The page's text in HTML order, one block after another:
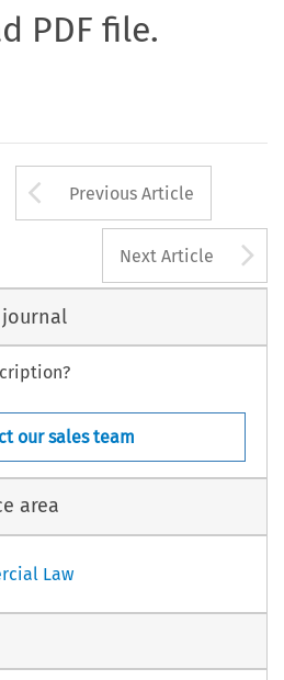
PDF file.
Arrow button
Previous Article
Next Article
our sales team
area
Law